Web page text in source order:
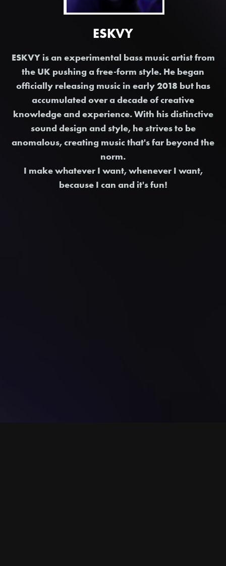
ESKVY
ESKVY is an experimental bass music artist from
the UK pushing a free-form style. He began
officially releasing music in early 2018 but has
accumulated over a decade of creative
knowledge and experience. With his distinctive
sound design and style, he strives to be
anomalous, creating music that's far beyond the
norm.
I make whatever I want, whenever I want,
because I can and it's fun!